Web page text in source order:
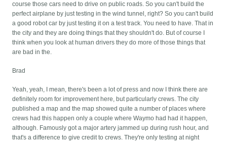
course those cars need to drive on public roads. So you can't build the
perfect airplane by just testing in the wind tunnel, right? So you can't build
a good robot car by just testing it on a test track. You need to have. That in
the city and they are doing things that they shouldn't do. But of course I
think when you look at human drivers they do more of those things that
are bad in the.
Brad
Yeah, yeah, I mean, there's been a lot of press and now I think there are
definitely room for improvement here, but particularly crews. The city
published a map and the map showed quite a number of places where
crews had this happen only a couple where Waymo had had it happen,
although. Famously got a major artery jammed up during rush hour, and
that's a difference to give credit to crews. They're only testing at night